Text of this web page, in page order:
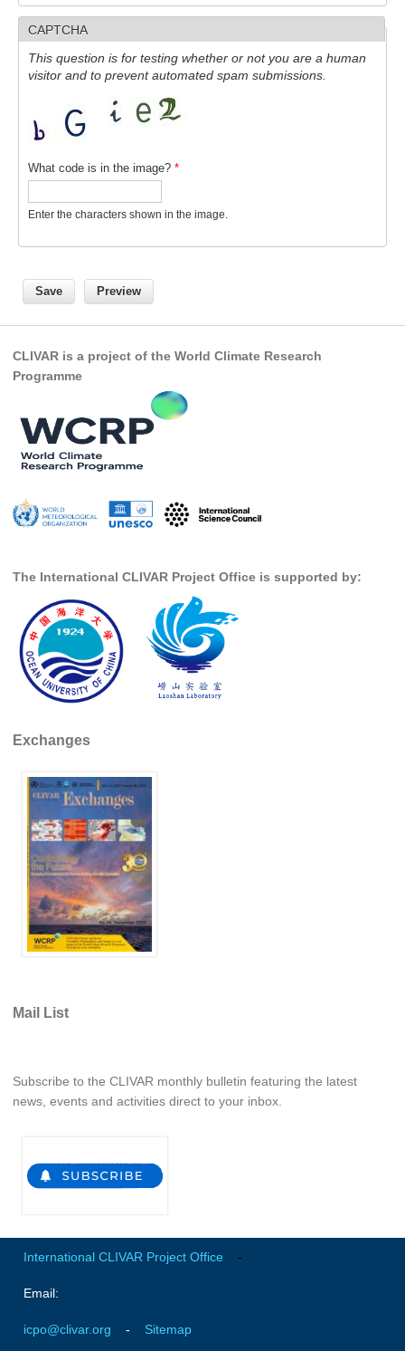
OMDP News
OMDP Events
OMDP Publications
REOS Datasets
REOS Indian
REOS Pacific
REOS References
CORE I
CORE II
OMDP Resources
GSOP News
GSOP Events
GSOP Publications
Ocean Synthesis/Reanalysis Efforts
CDP News
CDP Events
CDP Publications
CLIVAR/GEWEX Monsoons Panel
Asian-Australian Monsoon
African Monsoon
American Monsoon
Monsoons Events
Atlantic News
Atlantic Publications
TACE
The Observing System in the Atlantic Sector
CAPTCHA
This question is for testing whether or not you are a human
visitor and to prevent automated spam submissions.
What code is in the image? *
Enter the characters shown in the image.
CLIVAR is a project of the World Climate Research
Programme
The International CLIVAR Project Office is supported by:
Exchanges
Mail List
Subscribe to the CLIVAR monthly bulletin featuring the latest
news, events and activities direct to your inbox.
International CLIVAR Project Office -
Email:
icpo@clivar.org - Sitemap